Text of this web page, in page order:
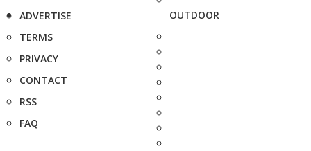
ADVERTISE
TERMS
PRIVACY
CONTACT
RSS
FAQ
OUTDOOR